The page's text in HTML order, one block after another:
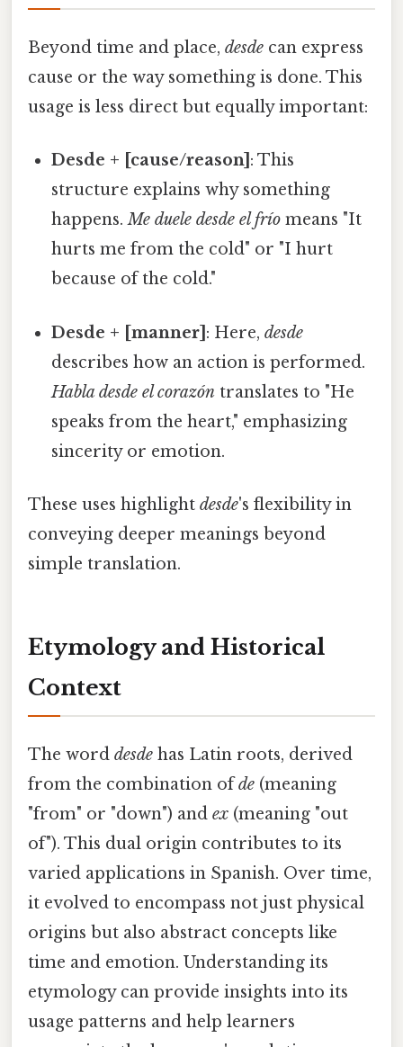
Beyond time and place, desde can express
cause or the way something is done. This
usage is less direct but equally important:
Desde + [cause/reason] : This
structure explains why something
happens.Me duele desde el frío means "It
hurts me from the cold" or "I hurt
because of the cold."
Desde + [manner] : Here,desde
describes how an action is performed.
Habla desde el corazón translates to "He
speaks from the heart," emphasizing
sincerity or emotion.
These uses highlight desde's flexibility in
conveying deeper meanings beyond
simple translation.
Etymology and Historical
Context
The word desde has Latin roots, derived
from the combination ofde (meaning
"from" or "down") and ex (meaning "out
of"). This dual origin contributes to its
varied applications in Spanish. Over time,
it evolved to encompass not just physical
origins but also abstract concepts like
time and emotion. Understanding its
etymology can provide insights into its
usage patterns and help learners